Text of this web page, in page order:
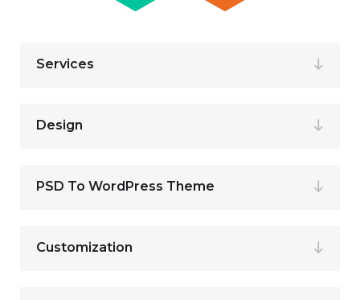
Services
Design
PSD To WordPress Theme
Customization